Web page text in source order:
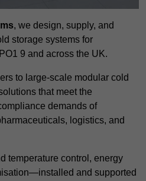
, we design, supply, and
storage systems for
9 and across the UK.
to large-scale modular cold
that meet the
demands of
logistics, and
temperature control, energy
and supported